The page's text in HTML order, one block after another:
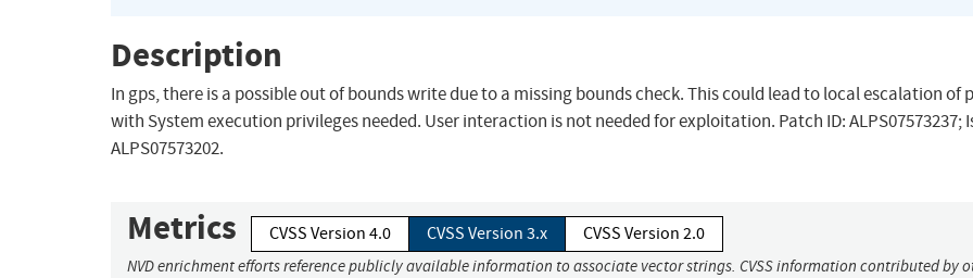
Description
In gps, there is a possible out of bounds write due to a missing bounds check. This could lead to local escalation of
with System execution privileges needed. User interaction is not needed for exploitation. Patch ID: ALPS07573237;
ALPS07573202.
Metrics CVSS Version 4.0 CVSS Version 3.x CVSS Version 2.0
NVD enrichment efforts reference publicly available information to associate vector strings. CVSS information contributed by